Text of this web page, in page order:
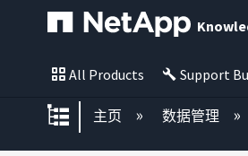
All Products Support
扩展/隐缩全局层次
主页 数据管理